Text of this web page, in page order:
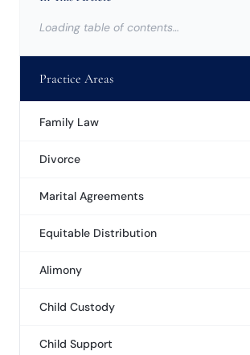
Loading table of contents…
Practice Areas
Family Law
Divorce
Marital Agreements
Equitable Distribution
Alimony
Child Custody
Child Support